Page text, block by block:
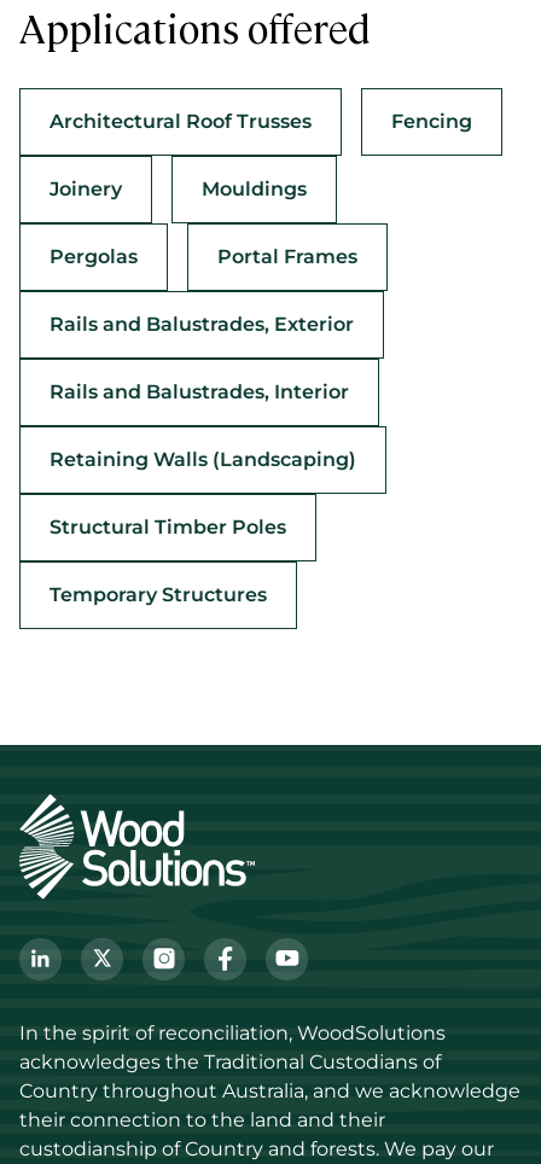
Applications offered
Architectural Roof Trusses Fencing
Joinery Mouldings
Pergolas Portal Frames
Rails and Balustrades, Exterior
Rails and Balustrades, Interior
Retaining Walls (Landscaping)
Structural Timber Poles
Temporary Structures
In the spirit of reconciliation, WoodSolutions
acknowledges the Traditional Custodians of
Country throughout Australia, and we acknowledge
their connection to the land and their
custodianship of Country and forests. We pay our